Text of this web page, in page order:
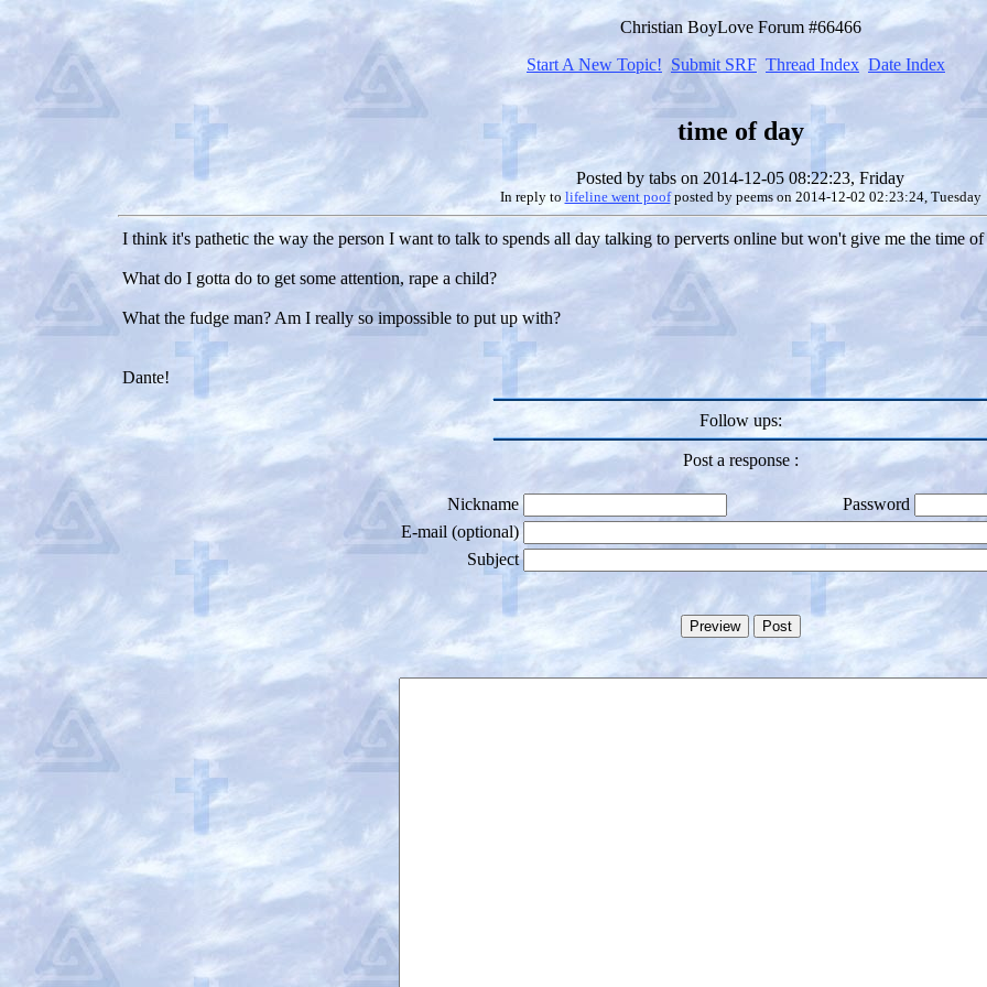
Christian BoyLove Forum #66466
Start A New Topic! Submit SRF Thread Index Date Index
time of day
Posted by tabs on 2014-12-05 08:22:23, Friday
In reply to lifeline went poof posted by peemson 2014-12-02 02:23:24, Tuesday
I think it's pathetic the way the person I want to talk to spends all day talking to perverts online but won't give me the time of
What do I gotta do to get some attention, rape a child?
What the fudge man? Am I really so impossible to put up with?
Dante!
Follow ups:
Post a response :
Nickname
Password
E-mail (optional)
Subject